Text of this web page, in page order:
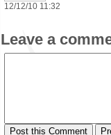
12/12/10 11:32
Leave a